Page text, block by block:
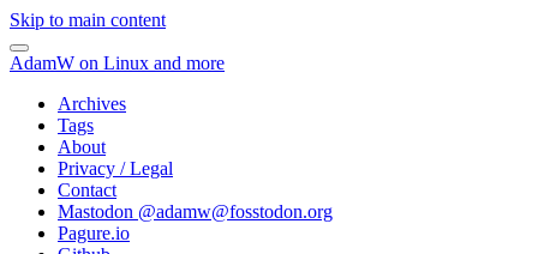
Skip to main content
AdamW on Linux and more
Archives
Tags
About
Privacy / Legal
Contact
Mastodon @adamw@fosstodon.org
Pagure.io